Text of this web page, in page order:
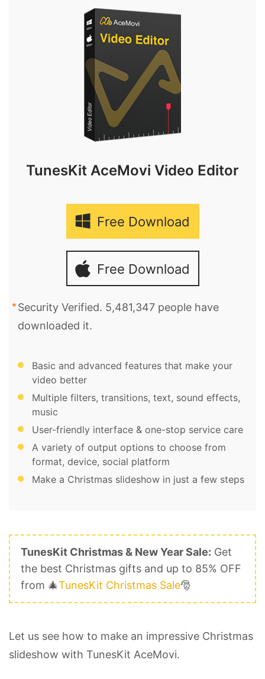
TunesKit AceMovi Video Editor
Free Download
Free Download
Security Verified. 5,481,347 people have
downloaded it.
Basic and advanced features that make your
video better
Multiple filters, transitions, text, sound effects,
music
User-friendly interface & one-stop service care
A variety of output options to choose from
format, device, social platform
Make a Christmas slideshow in just a few steps
TunesKit Christmas & New Year Sale: Get
the best Christmas gifts and up to 85% OFF
from 🎄TunesKit Christmas Sale🎅
Let us see how to make an impressive Christmas
slideshow with TunesKit AceMovi.